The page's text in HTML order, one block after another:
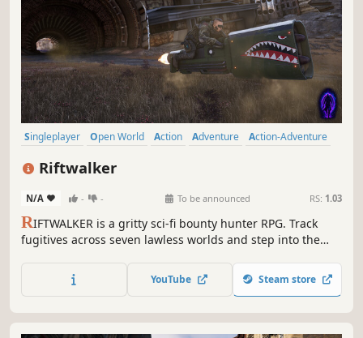
Singleplayer Open World Action Adventure
Action-Adventure
Riftwalker
N/A - - To be announced RS: 1.03
RIFTWALKER is a gritty sci-fi bounty hunter RPG. Track
fugitives across seven lawless worlds and step into the
enemies but slowly erodes your humanity.
YouTube Steam store